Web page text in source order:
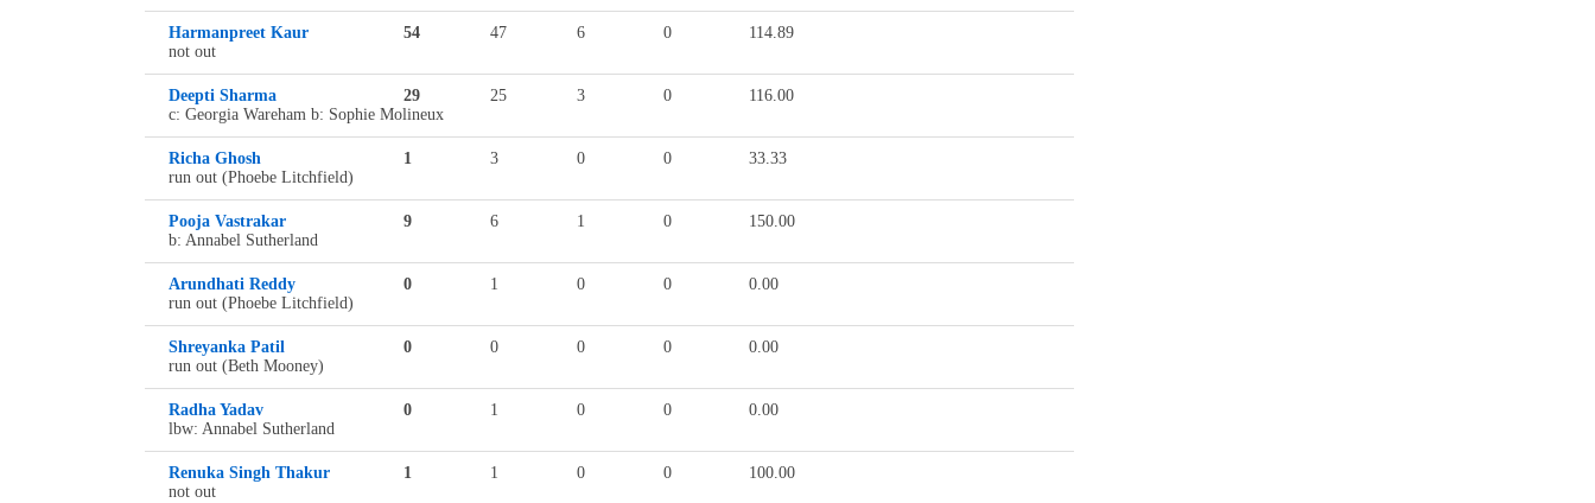
Harmanpreet Kaur 54 47 6 0
114.89
not out
Deepti Sharma 29 25 3 0
116.00
c: Georgia Wareham b: Sophie Molineux
Richa Ghosh 1 3 0 0
33.33
run out (Phoebe Litchfield)
Pooja Vastrakar 9 6 1 0
150.00
b: Annabel Sutherland
Arundhati Reddy 0 1 0 0
0.00
run out (Phoebe Litchfield)
Shreyanka Patil 0 0 0 0
0.00
run out (Beth Mooney)
Radha Yadav 0 1 0 0
0.00
lbw: Annabel Sutherland
Renuka Singh Thakur 1 1 0 0
100.00
not out